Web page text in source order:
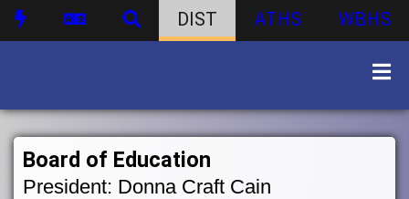
DIST ATHS WBHS
Board of Education
President: Donna Craft Cain